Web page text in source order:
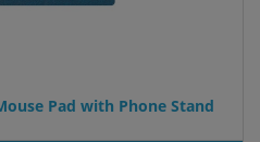
Pad with Phone Stand